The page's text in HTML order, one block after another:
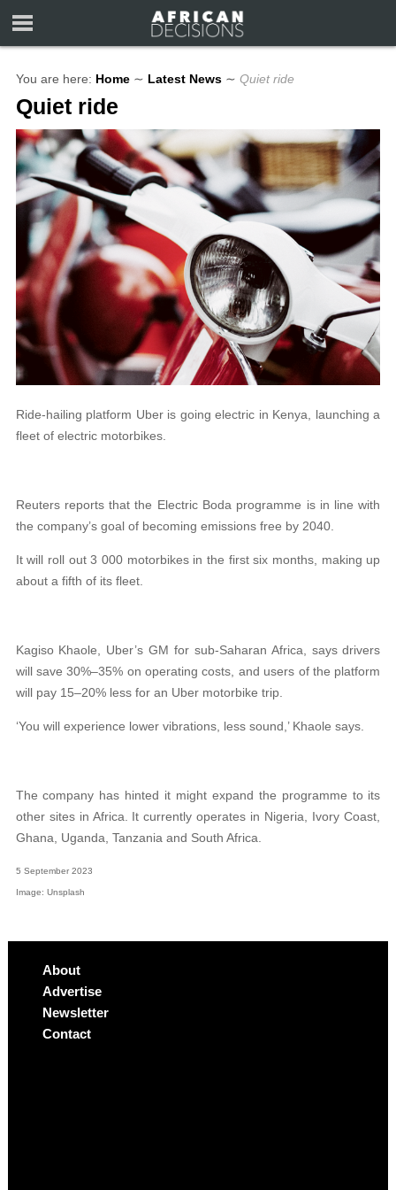
You are here: Home ∼ Latest News ∼ Quiet ride
Quiet ride
Ride-hailing platform Uber is going electric in Kenya, launching a
fleet of electric motorbikes.
Reuters reports that the Electric Boda programme is in line with
the company’s goal of becoming emissions free by 2040.
It will roll out 3 000 motorbikes in the first six months, making up
about a fifth of its fleet.
Kagiso Khaole, Uber’s GM for sub-Saharan Africa, says drivers
will save 30%–35% on operating costs, and users of the platform
will pay 15–20% less for an Uber motorbike trip.
‘You will experience lower vibrations, less sound,’ Khaole says.
The company has hinted it might expand the programme to its
other sites in Africa. It currently operates in Nigeria, Ivory Coast,
Ghana, Uganda, Tanzania and South Africa.
5 September 2023
Image: Unsplash
About
Advertise
Newsletter
Contact